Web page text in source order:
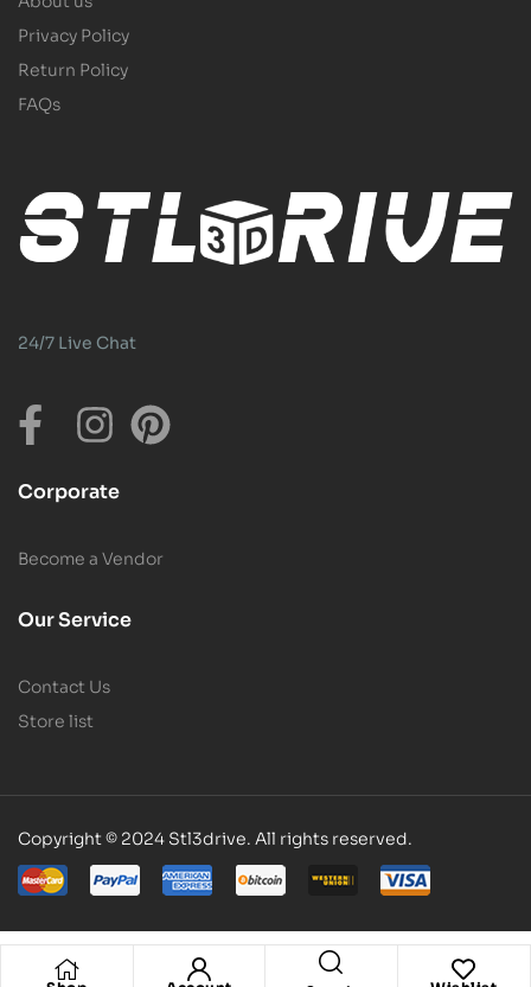
Privacy Policy
Return Policy
FAQs
24/7 Live Chat
Corporate
Become a Vendor
Our Service
Contact Us
Store list
Copyright © 2024 Stl3drive. All rights reserved.